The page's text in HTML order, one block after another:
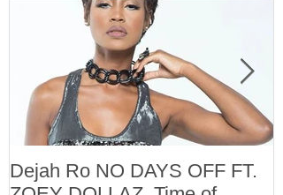
Dejah Ro NO DAYS OFF FT.